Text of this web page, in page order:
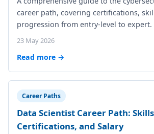
career path, covering certifications,
progression from entry-level to expert.
23 May 2026
Read more →
Career Paths
Data Scientist Career Path:
Certifications, and Salary